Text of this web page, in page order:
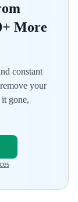
More
constant
your
gone,